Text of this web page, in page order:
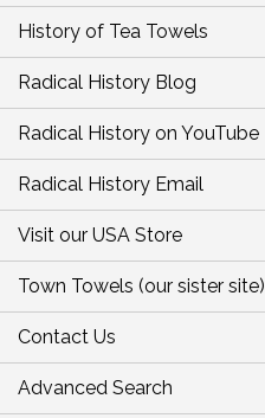
History of Tea Towels
Radical History Blog
Radical History on YouTube
Radical History Email
Visit our USA Store
Town Towels (our sister site)
Contact Us
Advanced Search